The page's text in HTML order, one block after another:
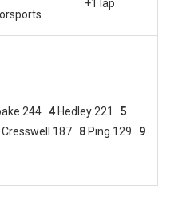
+1 lap
244 4 Hedley 221 5
Cresswell 187 8 Ping 129 9